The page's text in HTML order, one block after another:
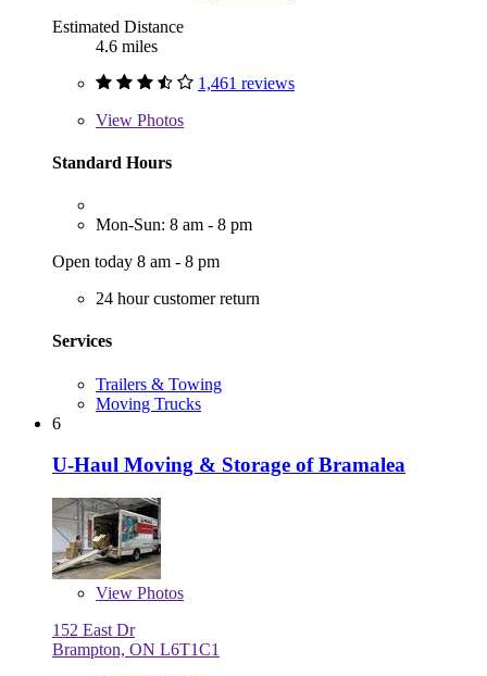
Estimated Distance
4.6 miles
1,461 reviews
View Photos
Standard Hours
Mon-Sun: 8 am - 8 pm
Open today 8 am - 8 pm
24 hour customer return
Services
Trailers & Towing
Moving Trucks
6
U-Haul Moving & Storage of Bramalea
View Photos
152 East Dr
Brampton, ON L6T1C1